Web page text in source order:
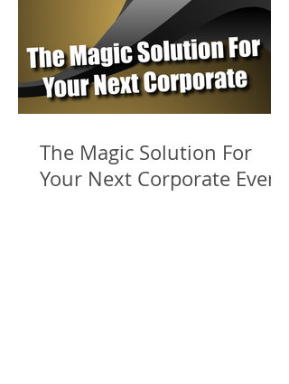
The Magic Solution For
Your Next Corporate Event